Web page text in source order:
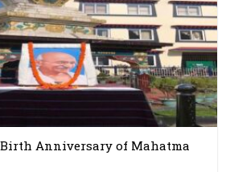
Birth Anniversary of Mahatma